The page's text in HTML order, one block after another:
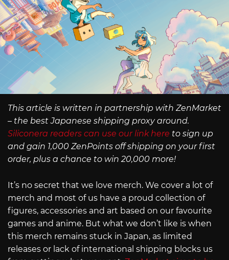
This article is written in partnership with ZenMarket
– the best Japanese shipping proxy around.
Siliconera readers can use our link here to sign up
and gain 1,000 ZenPoints off shipping on your first
order, plus a chance to win 20,000 more!
It’s no secret that we love merch. We cover a lot of
merch and most of us have a proud collection of
figures, accessories and art based on our favourite
games and anime. But what we don’t like is when
this merch remains stuck in Japan, as limited
releases or lack of international shipping blocks us